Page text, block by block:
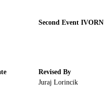
Second Event IVORN
Revised By
Juraj Lorincik